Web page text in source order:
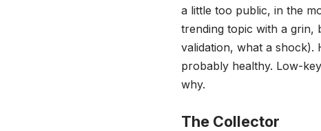
a little too public, in the
trending topic with a grin,
validation, what a shock).
probably healthy. Low-
why.
The Collector